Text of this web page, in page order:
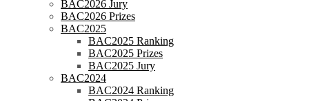
BAC2026 Jury
BAC2026 Prizes
BAC2025
BAC2025 Ranking
BAC2025 Prizes
BAC2025 Jury
BAC2024
BAC2024 Ranking